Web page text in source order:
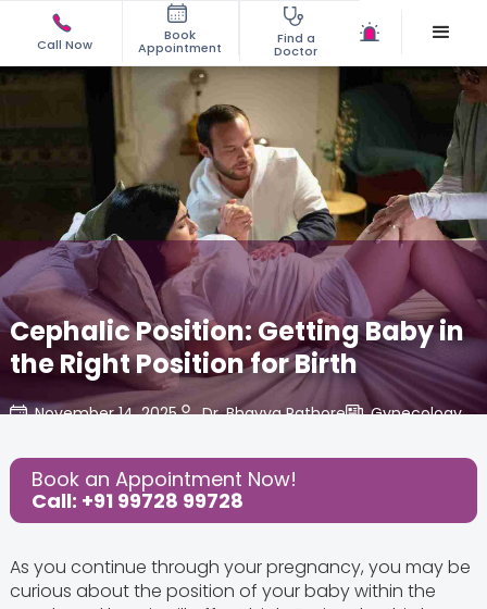
Call Now
Book
Appointment
Find a
Doctor
Cephalic Position: Getting Baby in
the Right Position for Birth
November 14, 2025 Dr. Bhavya Rathore Gynecology,
Share this Post:
Book an Appointment Now!
Call: +91 99728 99728
As you continue through your pregnancy, you may be
curious about the position of your baby within the